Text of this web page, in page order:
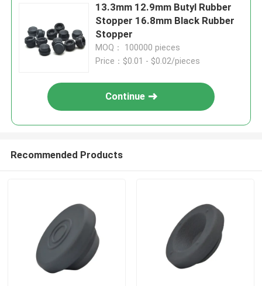
13.3mm 12.9mm Butyl Rubber
Stopper 16.8mm Black Rubber
Stopper
MOQ： 100000 pieces
Price：$0.01 - $0.02/pieces
Continue
Recommended Products